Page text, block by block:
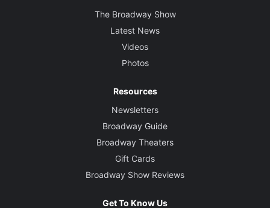
The Broadway Show
Latest News
Videos
Photos
Resources
Newsletters
Broadway Guide
Broadway Theaters
Gift Cards
Broadway Show Reviews
Get To Know Us